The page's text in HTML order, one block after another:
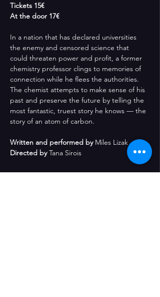
Tickets 15€
At the door 17€
In a nation that has declared universities
the enemy and censored science that
could threaten power and profit, a former
chemistry professor clings to memories of
connection while he flees the authorities.
The chemist attempts to make sense of his
past and preserve the future by telling the
most fantastic, truest story he knows — the
story of an atom of carbon.
Written and performed by Miles Lizak
Directed by Tana Sirois